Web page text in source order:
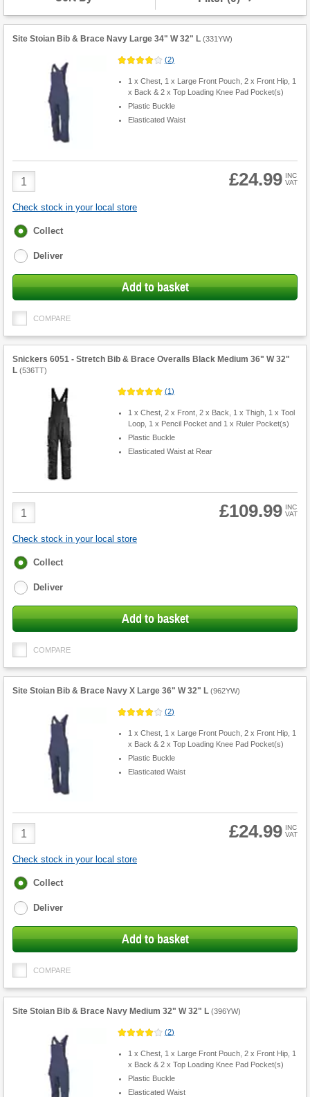
Site Stoian Bib & Brace Navy Large 34" W 32" L (331YW)
(2)
1 x Chest, 1 x Large Front Pouch, 2 x Front Hip, 1
x Back & 2 x Top Loading Knee Pad Pocket(s)
Plastic Buckle
Elasticated Waist
Product
Quantity
£24.99 INC
VAT
Check stock in your local store
Fulfilment
Collect
Deliver
Add to basket
COMPARE
Snickers 6051 - Stretch Bib & Brace Overalls Black Medium 36" W 32"
L (536TT)
(1)
1 x Chest, 2 x Front, 2 x Back, 1 x Thigh, 1 x Tool
Loop, 1 x Pencil Pocket and 1 x Ruler Pocket(s)
Plastic Buckle
Elasticated Waist at Rear
Product
Quantity
£109.99 INC
VAT
Check stock in your local store
Fulfilment
Collect
Deliver
Add to basket
COMPARE
Site Stoian Bib & Brace Navy X Large 36" W 32" L (962YW)
(2)
1 x Chest, 1 x Large Front Pouch, 2 x Front Hip, 1
x Back & 2 x Top Loading Knee Pad Pocket(s)
Plastic Buckle
Elasticated Waist
Product
Quantity
£24.99 INC
VAT
Check stock in your local store
Fulfilment
Collect
Deliver
Add to basket
COMPARE
Site Stoian Bib & Brace Navy Medium 32" W 32" L (396YW)
(2)
1 x Chest, 1 x Large Front Pouch, 2 x Front Hip, 1
x Back & 2 x Top Loading Knee Pad Pocket(s)
Plastic Buckle
Elasticated Waist